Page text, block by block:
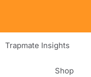
Trapmate Insights
Shop